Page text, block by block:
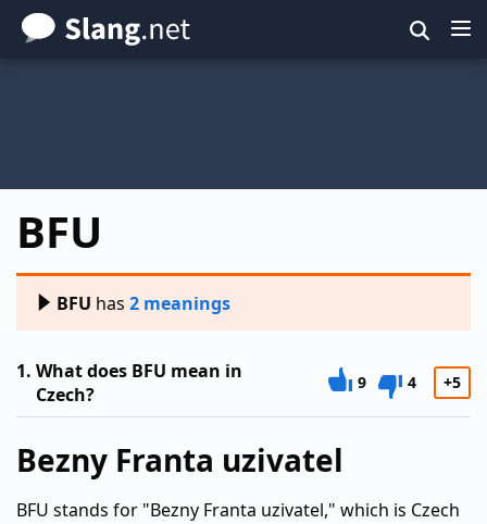
Skip
to
BFU
BFU has 2 meanings
1. What does BFU mean in
Czech?
9 4 +5
Bezny Franta uzivatel
BFU stands for "Bezny Franta uzivatel," which is Czech